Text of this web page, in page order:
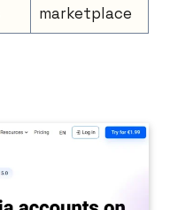
marketplace